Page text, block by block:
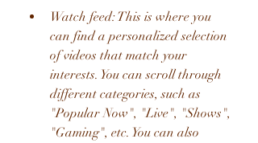
Watch feed: This is where you
can find a personalized selection
of videos that match your
interests. You can scroll through
different categories, such as
"Popular Now", "Live", "Shows",
"Gaming", etc. You can also